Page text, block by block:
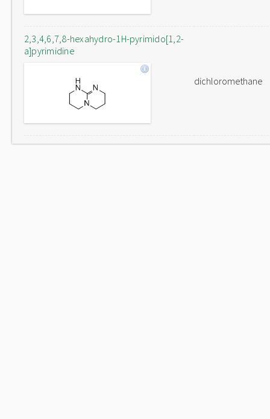
2,3,4,6,7,8-hexahydro-1H-pyrimido[1,2-
a]pyrimidine
dichloromethane